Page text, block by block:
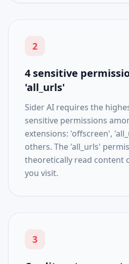
2
4 sensitive
'all_urls'
Sider AI requires the
sensitive permissions
extensions: 'offscreen',
others. The 'all_urls'
theoretically read content
you visit.
3